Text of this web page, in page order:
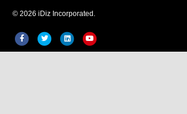
© 2026 iDiz Incorporated.
FacebookTwitter LinkedinYoutube